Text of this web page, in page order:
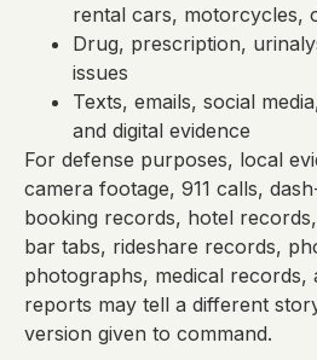
rental cars, motorcycles,
Drug, prescription,
issues
Texts, emails, social
and digital evidence
For defense purposes, local
camera footage, 911 calls,
booking records, hotel
bar tabs, rideshare records,
photographs, medical records,
reports may tell a different
version given to command.